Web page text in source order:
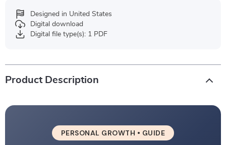
Designed in United States
Digital download
Digital file type(s): 1 PDF
Product Description
PERSONAL GROWTH • GUIDE